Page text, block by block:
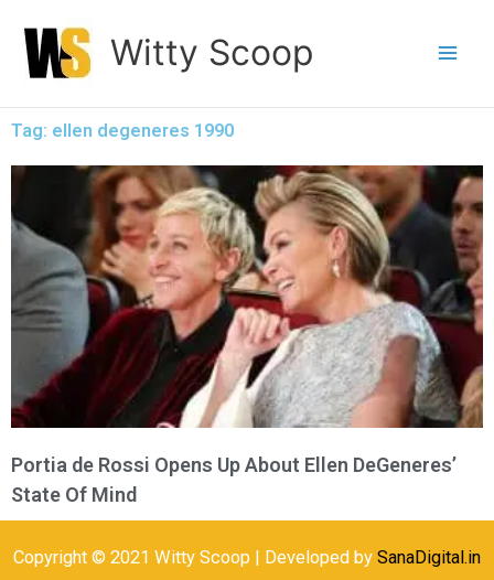
content
Witty Scoop
Tag: ellen degeneres 1990
Portia de Rossi Opens Up About Ellen DeGeneres’
State Of Mind
Copyright © 2021 Witty Scoop | Developed by SanaDigital.in